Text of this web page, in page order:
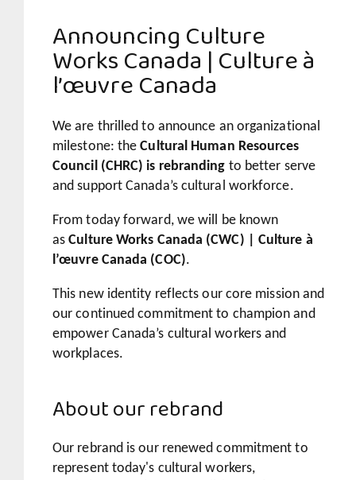
Announcing Culture
Works Canada | Culture à
l’œuvre Canada
We are thrilled to announce an organizational
milestone: theCultural Human Resources
Council (CHRC) is rebranding to better serve
and support Canada’s cultural workforce.
From today forward, we will be known
asCulture Works Canada (CWC) | Culture à
l’œuvre Canada (COC).
This new identity reflects our core mission and
our continued commitment to champion and
empower Canada’s cultural workers and
workplaces.
About our rebrand
Our rebrand is our renewed commitment to
represent today's cultural workers,